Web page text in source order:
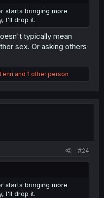
starts bringing more
I'll drop it.
typically mean
sex. Or asking others
and 1 other person
#24
starts bringing more
I'll drop it.